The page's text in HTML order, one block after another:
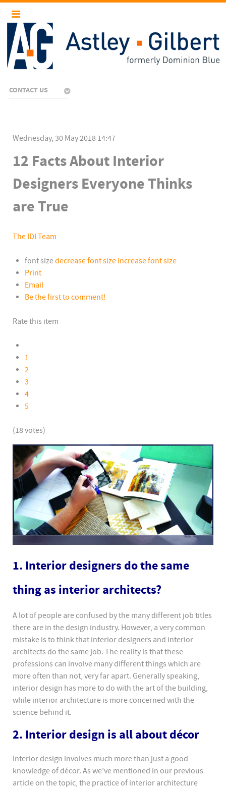
CONTACT US
Wednesday, 30 May 2018 14:47
12 Facts About Interior
Designers Everyone Thinks
are True
The IDI Team
font sizedecrease font size increase font size
Print
Email
Be the first to comment!
Rate this item
1
2
3
4
5
(18 votes)
1. Interior designers do the same
thing as interior architects?
A lot of people are confused by the many different job titles
there are in the design industry. However, a very common
mistake is to think that interior designers and interior
architects do the same job. The reality is that these
professions can involve many different things which are
more often than not, very far apart. Generally speaking,
interior design has more to do with the art of the building,
while interior architecture is more concerned with the
science behind it.
2. Interior design is all about décor
Interior design involves much more than just a good
knowledge of décor. As we’ve mentioned in our previous
article on the topic, the practice of interior architecture